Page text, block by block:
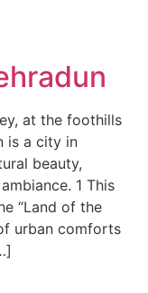
at the foothills
is a city in
beauty,
1 This
“Land of the
urban comforts